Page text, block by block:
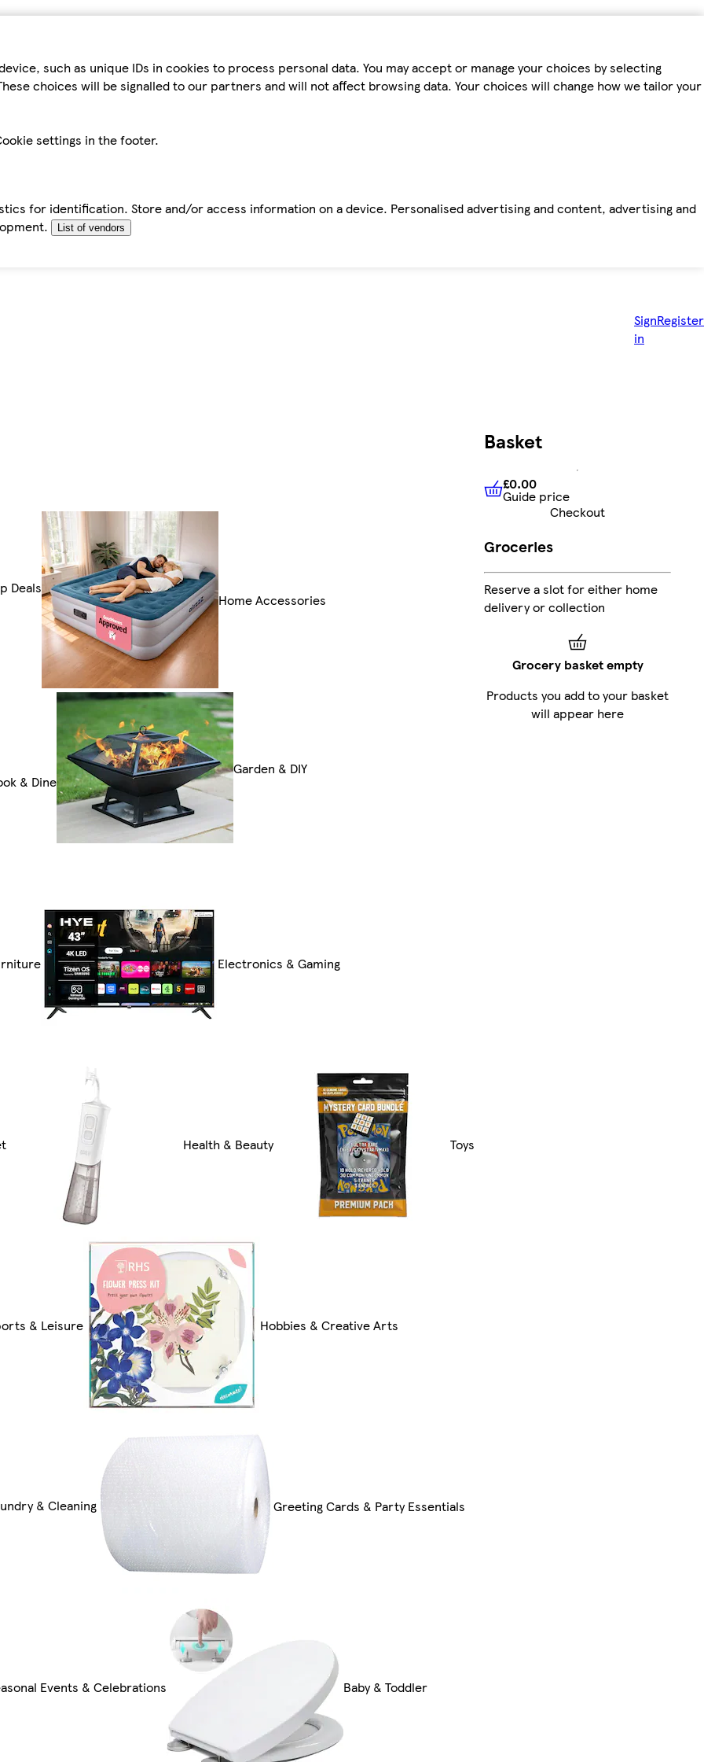
such as unique IDs in cookies to process personal data. You may accept or manage your choices by selecting
choices will be signalled to our partners and will not affect browsing data. Your choices will change how we tailor your
settings in the footer.
for identification. Store and/or access information on a device. Personalised advertising and content, advertising and
List of vendors
Sign
in
Register
Deals
Home Accessories
& Dine
Garden & DIY
Electronics & Gaming
Health & Beauty Toys
& Leisure Hobbies & Creative Arts
& Cleaning Greeting Cards & Party Essentials
Events & Celebrations Baby & Toddler
Basket
£0.00 Guide price
£0.00
Guide price
Checkout
Groceries
Reserve a slot for either home
delivery or collection
Grocery basket empty
Products you add to your basket
will appear here